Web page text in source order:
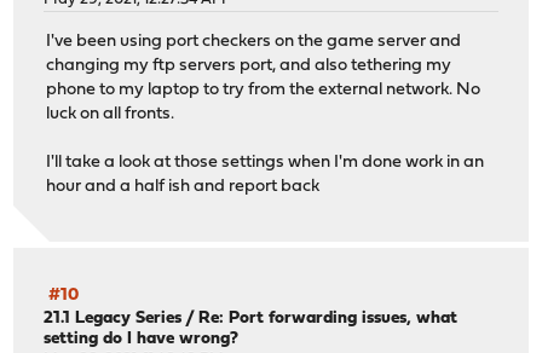
I've been using port checkers on the game server and
changing my ftp servers port, and also tethering my
phone to my laptop to try from the external network. No
luck on all fronts.
I'll take a look at those settings when I'm done work in an
hour and a half ish and report back
#10
21.1 Legacy Series /Re: Port forwarding issues, what
setting do I have wrong?